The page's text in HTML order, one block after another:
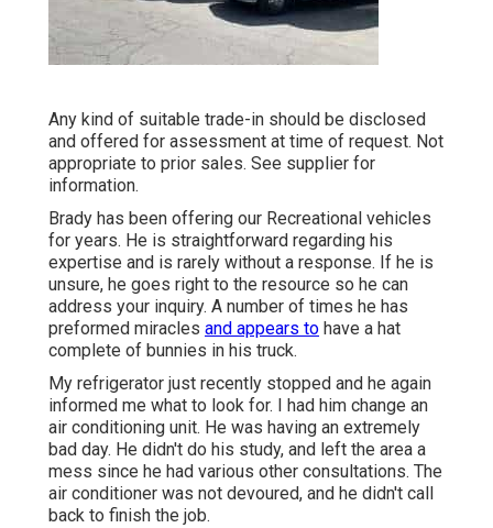
Any kind of suitable trade-in should be disclosed
and offered for assessment at time of request. Not
appropriate to prior sales. See supplier for
information.
Brady has been offering our Recreational vehicles
for years. He is straightforward regarding his
expertise and is rarely without a response. If he is
unsure, he goes right to the resource so he can
address your inquiry. A number of times he has
preformed miracles and appears to have a hat
complete of bunnies in his truck.
My refrigerator just recently stopped and he again
informed me what to look for. I had him change an
air conditioning unit. He was having an extremely
bad day. He didn't do his study, and left the area a
mess since he had various other consultations. The
air conditioner was not devoured, and he didn't call
back to finish the job.